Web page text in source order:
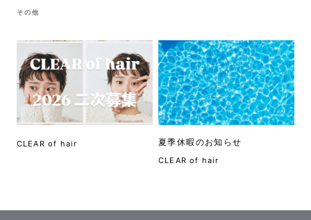
その他
CLEAR of hair 夏季休暇のお知らせ
CLEAR of hair